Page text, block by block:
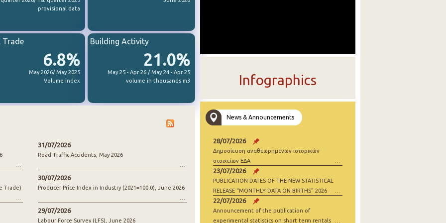
provisional data
6.8%
May 2026/ May 2025
Volume index
Trade
21.0%
May 25 - Apr 26 / May 24 - Apr 25
volume in thousands m3
Building Activity
Trade)
31/07/2026
Road Traffic Accidents, May 2026
30/07/2026
Producer Price Index in Industry (2021=100.0), June 2026
29/07/2026
Labour Force Survey (LFS), June 2026
Infographics
News & Announcements
28/07/2026
Δημοσίευση αναθεωρημένων ιστορικών
στοιχείων ΕΔΑ
23/07/2026
PUBLICATION DATES OF THE NEW STATISTICAL
RELEASE “MONTHLY DATA ON BIRTHS” 2026
22/07/2026
Announcement of the publication of
experimental statistics on short term rentals